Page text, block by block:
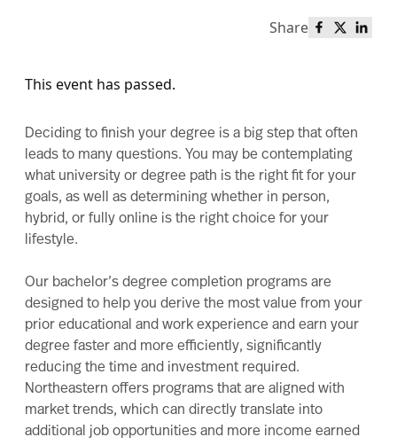
Share Share this
Share
This event has passed.
Deciding to finish your degree is a big step that often
leads to many questions. You may be contemplating
what university or degree path is the right fit for your
goals, as well as determining whether in person,
hybrid, or fully online is the right choice for your
lifestyle.
Our bachelor’s degree completion programs are
designed to help you derive the most value from your
prior educational and work experience and earn your
degree faster and more efficiently, significantly
reducing the time and investment required.
Northeastern offers programs that are aligned with
market trends, which can directly translate into
additional job opportunities and more income earned